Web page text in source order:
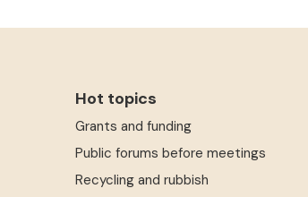
Hot topics
Grants and funding
Public forums before meetings
Recycling and rubbish